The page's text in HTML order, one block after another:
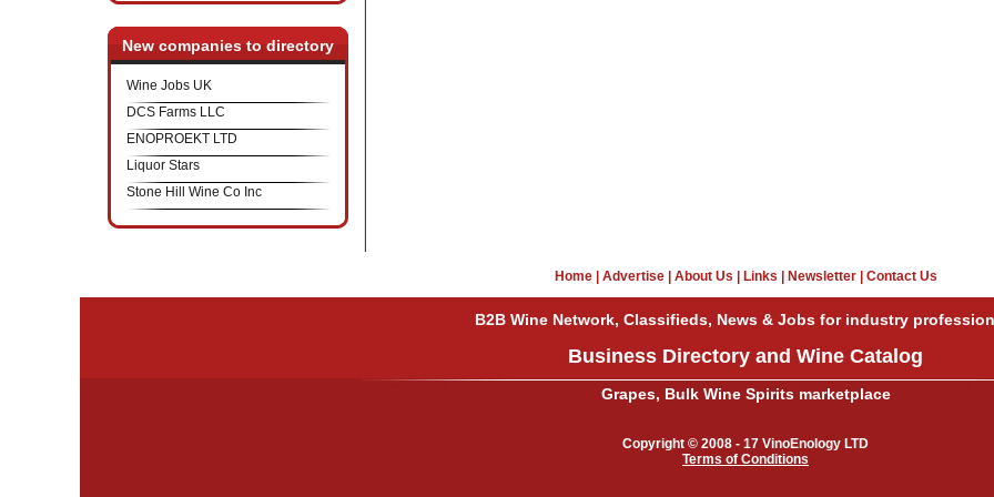
New companies to directory
Wine Jobs UK
DCS Farms LLC
ENOPROEKT LTD
Liquor Stars
Stone Hill Wine Co Inc
Home| Advertise| About Us Links Newsletter| Contact Us
B2B Wine Network, Classifieds, News & Jobs for industry
Business Directory and Wine Catalog
Grapes, Bulk Wine Spirits marketplace
Copyright © 2008 - 17 VinoEnology LTD
Terms of Conditions